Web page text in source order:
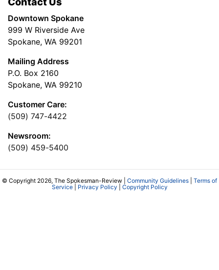
Downtown Spokane
999 W Riverside Ave
Spokane, WA 99201
Mailing Address
P.O. Box 2160
Spokane, WA 99210
Customer Care:
(509) 747-4422
Newsroom:
(509) 459-5400
© Copyright 2026, The Spokesman-Review | Community Guidelines
Terms of
Service| Privacy Policy Copyright Policy